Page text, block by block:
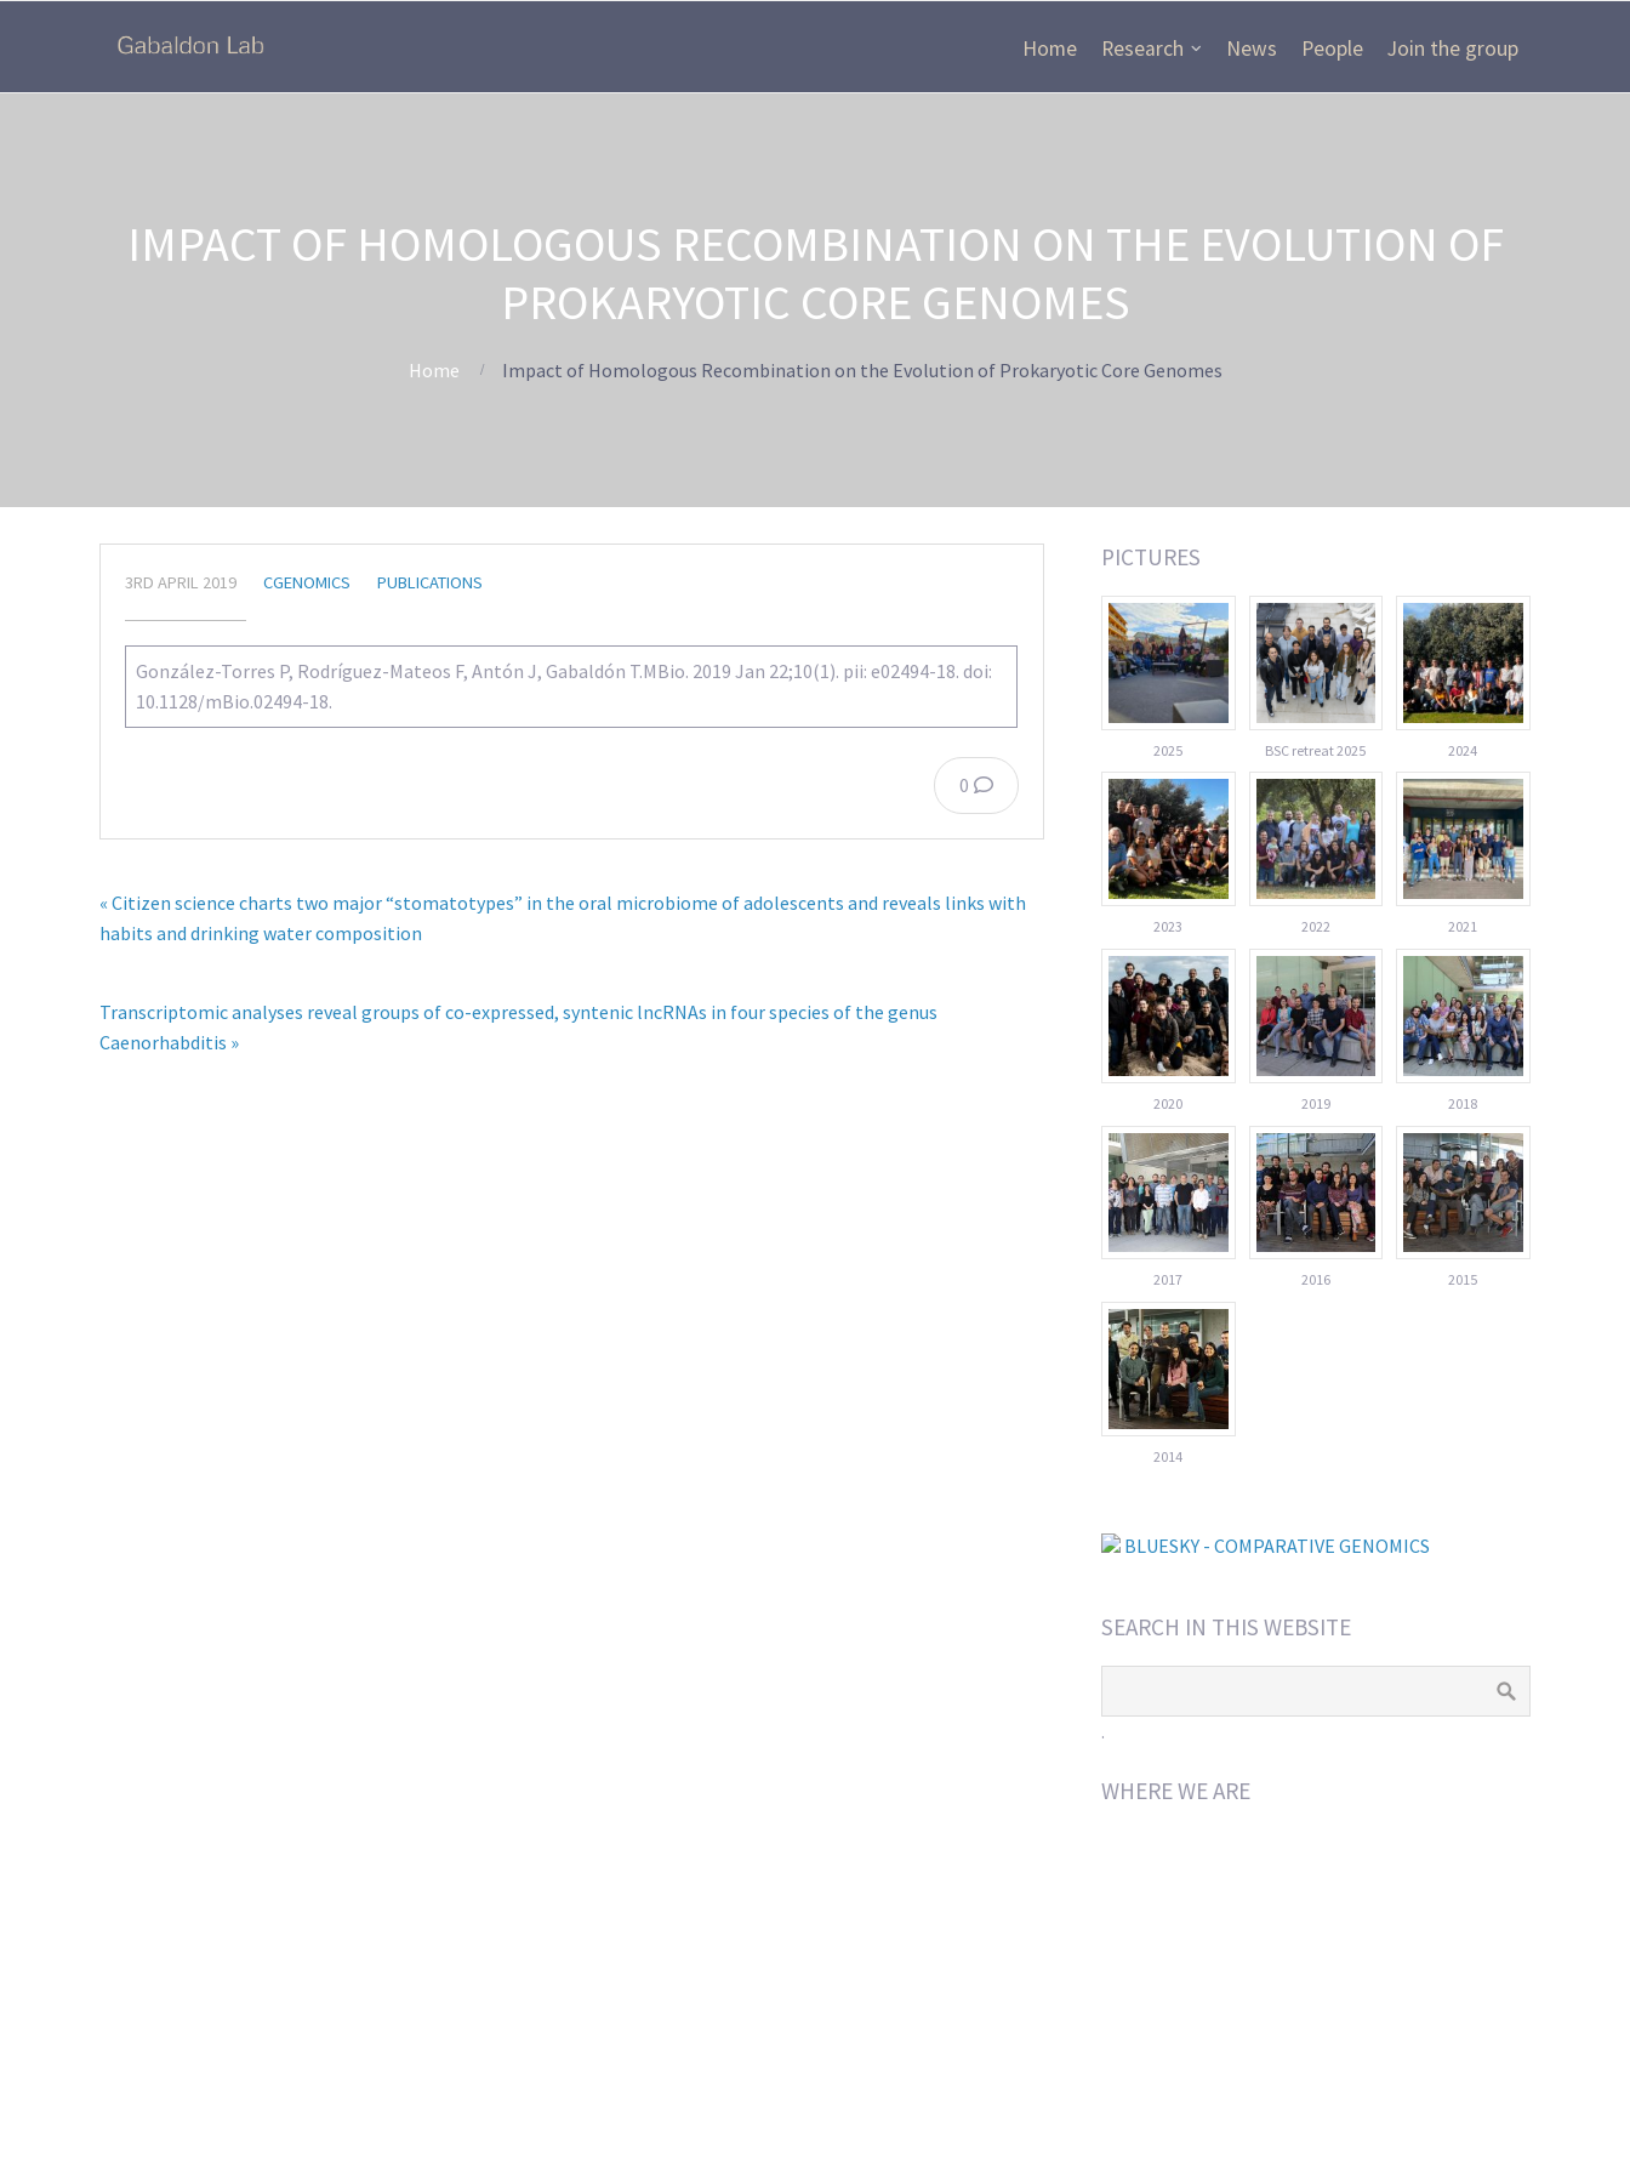
Home Research News People Join the group
IMPACT OF HOMOLOGOUS RECOMBINATION ON THE EVOLUTION OF
PROKARYOTIC CORE GENOMES
Home Impact of Homologous Recombination on the Evolution of Prokaryotic Core Genomes
3RD APRIL 2019 CGENOMICS PUBLICATIONS
González-Torres P, Rodríguez-Mateos F, Antón J, Gabaldón T.MBio. 2019 Jan 22;10(1). pii: e02494-18. doi:
10.1128/mBio.02494-18.
0
« Citizen science charts two major “stomatotypes” in the oral microbiome of adolescents and reveals links with
habits and drinking water composition
Transcriptomic analyses reveal groups of co-expressed, syntenic lncRNAs in four species of the genus
Caenorhabditis »
PICTURES
2025 BSC retreat 2025 2024
2023 2022 2021
2020 2019 2018
2017 2016 2015
2014
BLUESKY - COMPARATIVE GENOMICS
SEARCH IN THIS WEBSITE
.
WHERE WE ARE